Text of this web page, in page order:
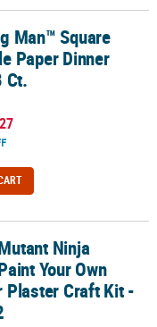
Dinner Plates - 8 Ct.
Man™ Square
Paper Dinner
Ct.
Own Character Plaster
Ninja
Your Own
Plaster Craft Kit -